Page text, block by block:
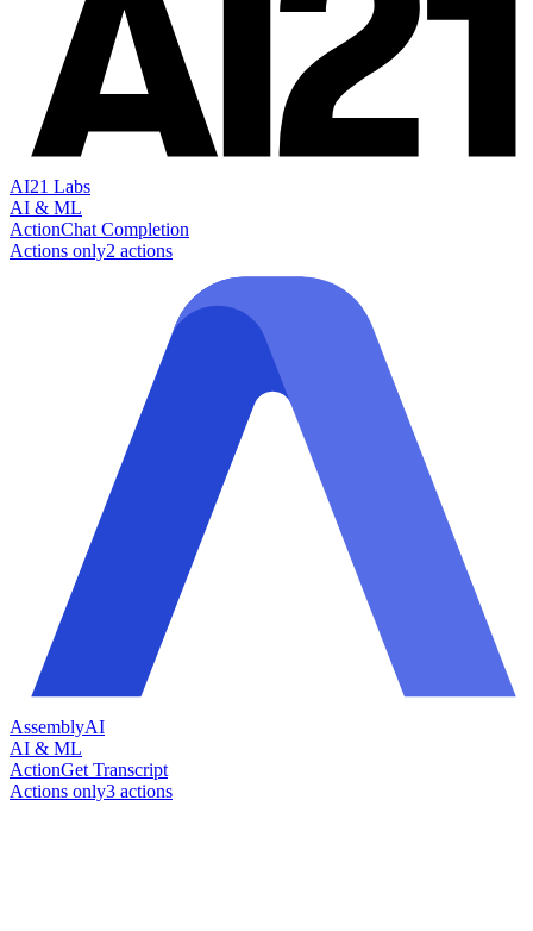
AI21 Labs
AI & ML
ActionChat Completion
Actions only2 actions
AssemblyAI
AI & ML
ActionGet Transcript
Actions only3 actions